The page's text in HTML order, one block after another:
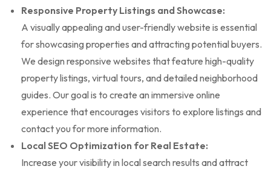
Responsive Property Listings and Showcase:
A visually appealing and user-friendly website is essential
for showcasing properties and attracting potential buyers.
We design responsive websites that feature high-quality
property listings, virtual tours, and detailed neighborhood
guides. Our goal is to create an immersive online
experience that encourages visitors to explore listings and
contact you for more information.
Local SEO Optimization for Real Estate:
Increase your visibility in local search results and attract